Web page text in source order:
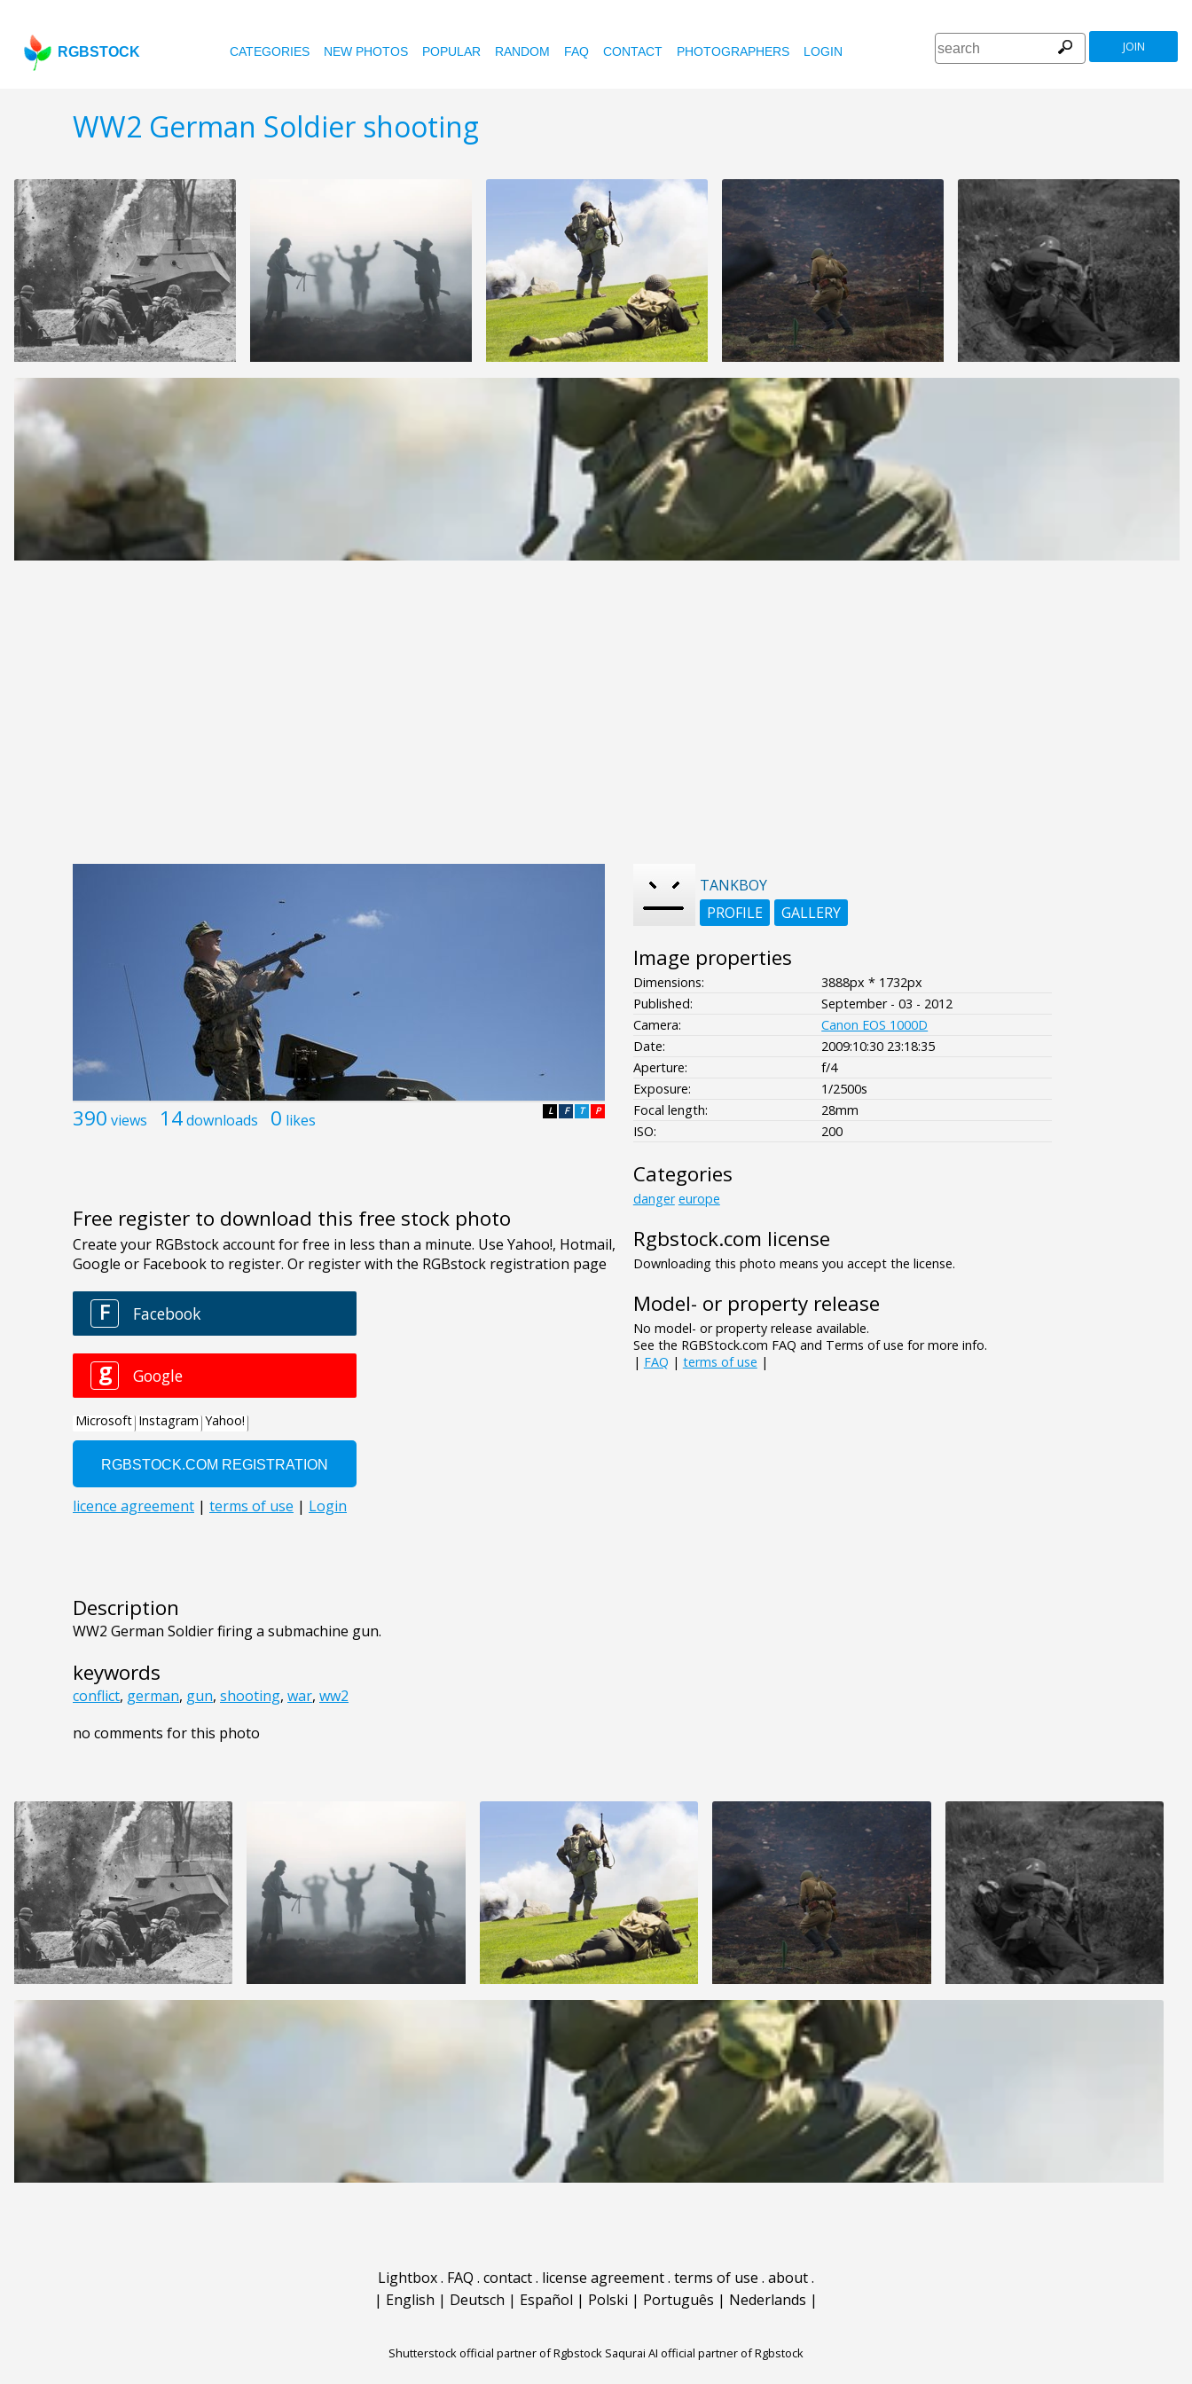
RGBSTOCK CATEGORIES NEW PHOTOS POPULAR RANDOM FAQ CONTACT PHOTOGRAPHERS LOGIN JOIN
WW2 German Soldier shooting
390 views 14downloads 0 likes P
T
F
L
Free register to download this free stock photo
Description
WW2 German Soldier firing a submachine gun.
keywords
conflict, german, gun, shooting, war, ww2
no comments for this photo
TANKBOY
PROFILE
GALLERY
Image properties
Dimensions:
3888px * 1732px
Published:
September - 03 - 2012
Camera:
Canon EOS 1000D
Date:
2009:10:30 23:18:35
Aperture:
f/4
Exposure:
1/2500s
Focal length:
28mm
ISO:
200
Categories
danger europe
Rgbstock.com license
Downloading this photo means you accept the license.
Model- or property release
No model- or property release available.
See the RGBStock.com FAQ and Terms of use for more info.
| FAQ | terms of use |
Lightbox. FAQ . contact. license agreement. terms of use . about.
| English | Deutsch | Español | Polski | Português | Nederlands |
Shutterstock official partner of Rgbstock Saqurai AI official partner of Rgbstock